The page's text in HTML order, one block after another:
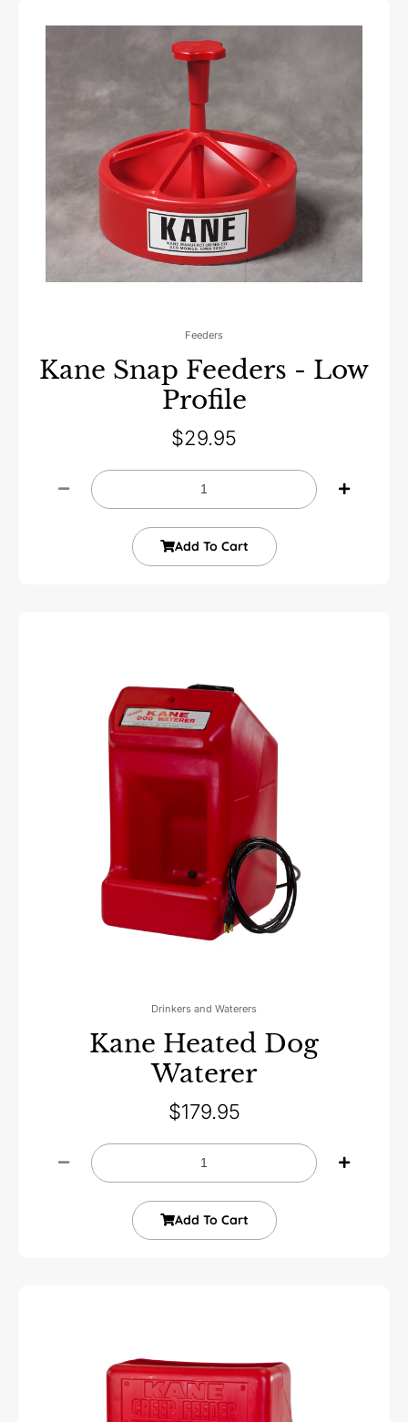
Feeders
Kane Snap Feeders - Low
Profile
$29.95
Add To Cart
Drinkers and Waterers
Kane Heated Dog
Waterer
$179.95
Add To Cart